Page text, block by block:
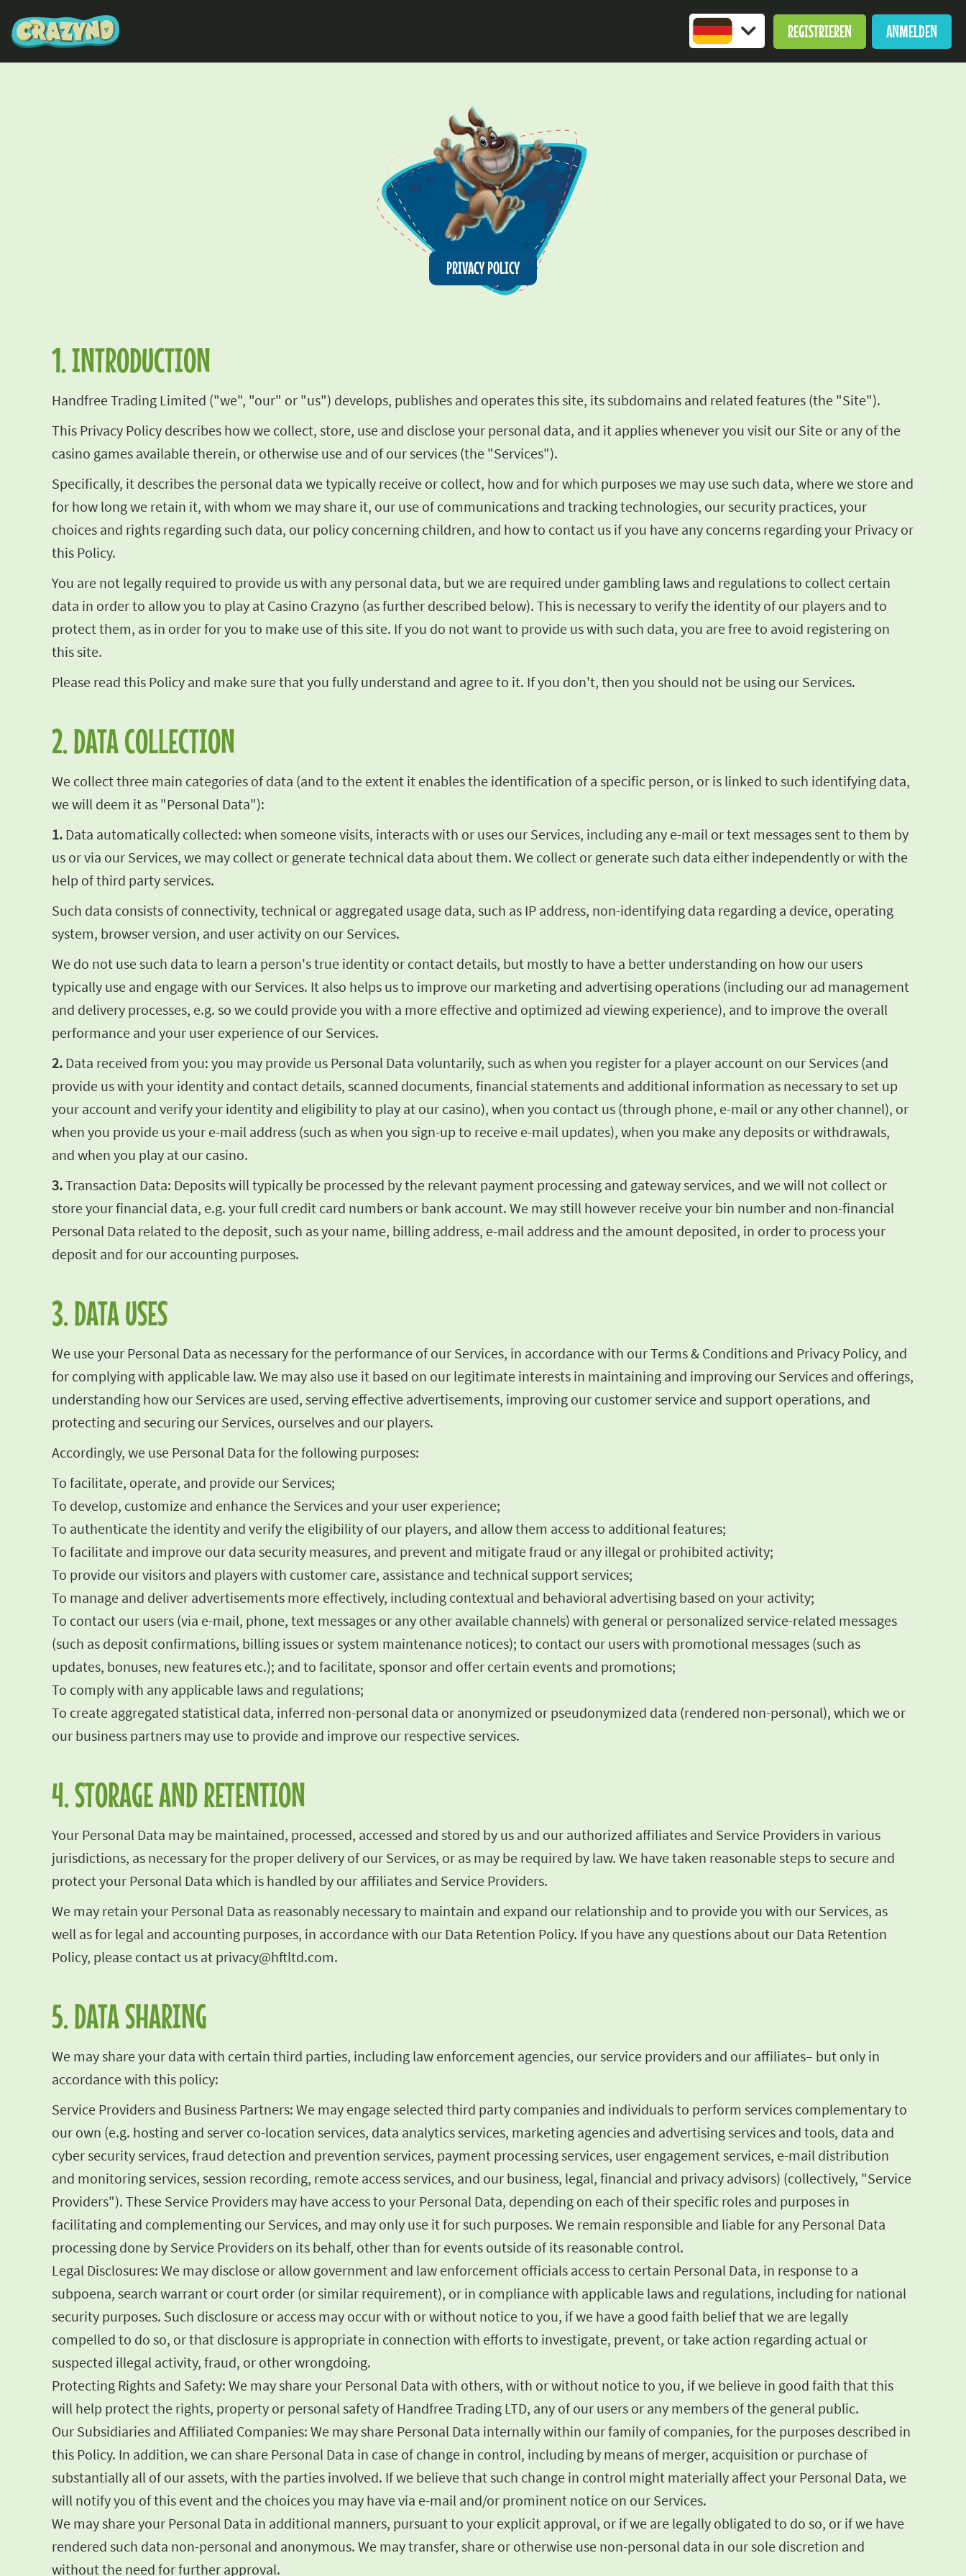
REGISTRIEREN ANMELDEN
PRIVACY POLICY
1. INTRODUCTION
Handfree Trading Limited ("we", "our" or "us") develops, publishes and operates this site, its subdomains and related features (the "Site").
This Privacy Policy describes how we collect, store, use and disclose your personal data, and it applies whenever you visit our Site or any of the
casino games available therein, or otherwise use and of our services (the "Services").
Specifically, it describes the personal data we typically receive or collect, how and for which purposes we may use such data, where we store and
for how long we retain it, with whom we may share it, our use of communications and tracking technologies, our security practices, your
choices and rights regarding such data, our policy concerning children, and how to contact us if you have any concerns regarding your Privacy or
this Policy.
You are not legally required to provide us with any personal data, but we are required under gambling laws and regulations to collect certain
data in order to allow you to play at Casino Crazyno (as further described below). This is necessary to verify the identity of our players and to
protect them, as in order for you to make use of this site. If you do not want to provide us with such data, you are free to avoid registering on
this site.
Please read this Policy and make sure that you fully understand and agree to it. If you don't, then you should not be using our Services.
2. DATA COLLECTION
We collect three main categories of data (and to the extent it enables the identification of a specific person, or is linked to such identifying data,
we will deem it as "Personal Data"):
1. Data automatically collected: when someone visits, interacts with or uses our Services, including any e-mail or text messages sent to them by
us or via our Services, we may collect or generate technical data about them. We collect or generate such data either independently or with the
help of third party services.
Such data consists of connectivity, technical or aggregated usage data, such as IP address, non-identifying data regarding a device, operating
system, browser version, and user activity on our Services.
We do not use such data to learn a person's true identity or contact details, but mostly to have a better understanding on how our users
typically use and engage with our Services. It also helps us to improve our marketing and advertising operations (including our ad management
and delivery processes, e.g. so we could provide you with a more effective and optimized ad viewing experience), and to improve the overall
performance and your user experience of our Services.
2. Data received from you: you may provide us Personal Data voluntarily, such as when you register for a player account on our Services (and
provide us with your identity and contact details, scanned documents, financial statements and additional information as necessary to set up
your account and verify your identity and eligibility to play at our casino), when you contact us (through phone, e-mail or any other channel), or
when you provide us your e-mail address (such as when you sign-up to receive e-mail updates), when you make any deposits or withdrawals,
and when you play at our casino.
3.Transaction Data: Deposits will typically be processed by the relevant payment processing and gateway services, and we will not collect or
store your financial data, e.g. your full credit card numbers or bank account. We may still however receive your bin number and non-financial
Personal Data related to the deposit, such as your name, billing address, e-mail address and the amount deposited, in order to process your
deposit and for our accounting purposes.
3. DATA USES
We use your Personal Data as necessary for the performance of our Services, in accordance with our Terms & Conditions and Privacy Policy, and
for complying with applicable law. We may also use it based on our legitimate interests in maintaining and improving our Services and offerings,
understanding how our Services are used, serving effective advertisements, improving our customer service and support operations, and
protecting and securing our Services, ourselves and our players.
Accordingly, we use Personal Data for the following purposes:
To facilitate, operate, and provide our Services;
To develop, customize and enhance the Services and your user experience;
To authenticate the identity and verify the eligibility of our players, and allow them access to additional features;
To facilitate and improve our data security measures, and prevent and mitigate fraud or any illegal or prohibited activity;
To provide our visitors and players with customer care, assistance and technical support services;
To manage and deliver advertisements more effectively, including contextual and behavioral advertising based on your activity;
To contact our users (via e-mail, phone, text messages or any other available channels) with general or personalized service-related messages
(such as deposit confirmations, billing issues or system maintenance notices); to contact our users with promotional messages (such as
updates, bonuses, new features etc.); and to facilitate, sponsor and offer certain events and promotions;
To comply with any applicable laws and regulations;
To create aggregated statistical data, inferred non-personal data or anonymized or pseudonymized data (rendered non-personal), which we or
our business partners may use to provide and improve our respective services.
4. STORAGE AND RETENTION
Your Personal Data may be maintained, processed, accessed and stored by us and our authorized affiliates and Service Providers in various
jurisdictions, as necessary for the proper delivery of our Services, or as may be required by law. We have taken reasonable steps to secure and
protect your Personal Data which is handled by our affiliates and Service Providers.
We may retain your Personal Data as reasonably necessary to maintain and expand our relationship and to provide you with our Services, as
well as for legal and accounting purposes, in accordance with our Data Retention Policy. If you have any questions about our Data Retention
Policy, please contact us at privacy@hftltd.com.
5. DATA SHARING
We may share your data with certain third parties, including law enforcement agencies, our service providers and our affiliates– but only in
accordance with this policy:
Service Providers and Business Partners: We may engage selected third party companies and individuals to perform services complementary to
our own (e.g. hosting and server co-location services, data analytics services, marketing agencies and advertising services and tools, data and
cyber security services, fraud detection and prevention services, payment processing services, user engagement services, e-mail distribution
and monitoring services, session recording, remote access services, and our business, legal, financial and privacy advisors) (collectively, "Service
Providers"). These Service Providers may have access to your Personal Data, depending on each of their specific roles and purposes in
facilitating and complementing our Services, and may only use it for such purposes. We remain responsible and liable for any Personal Data
processing done by Service Providers on its behalf, other than for events outside of its reasonable control.
Legal Disclosures: We may disclose or allow government and law enforcement officials access to certain Personal Data, in response to a
subpoena, search warrant or court order (or similar requirement), or in compliance with applicable laws and regulations, including for national
security purposes. Such disclosure or access may occur with or without notice to you, if we have a good faith belief that we are legally
compelled to do so, or that disclosure is appropriate in connection with efforts to investigate, prevent, or take action regarding actual or
suspected illegal activity, fraud, or other wrongdoing.
Protecting Rights and Safety: We may share your Personal Data with others, with or without notice to you, if we believe in good faith that this
will help protect the rights, property or personal safety of Handfree Trading LTD, any of our users or any members of the general public.
Our Subsidiaries and Affiliated Companies: We may share Personal Data internally within our family of companies, for the purposes described in
this Policy. In addition, we can share Personal Data in case of change in control, including by means of merger, acquisition or purchase of
substantially all of our assets, with the parties involved. If we believe that such change in control might materially affect your Personal Data, we
will notify you of this event and the choices you may have via e-mail and/or prominent notice on our Services.
We may share your Personal Data in additional manners, pursuant to your explicit approval, or if we are legally obligated to do so, or if we have
rendered such data non-personal and anonymous. We may transfer, share or otherwise use non-personal data in our sole discretion and
without the need for further approval.